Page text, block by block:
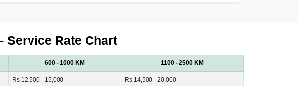
- Service Rate Chart
600 - 1000 KM 1100 - 2500 KM
Rs 12,500 - 15,000 Rs 14,500 - 20,000